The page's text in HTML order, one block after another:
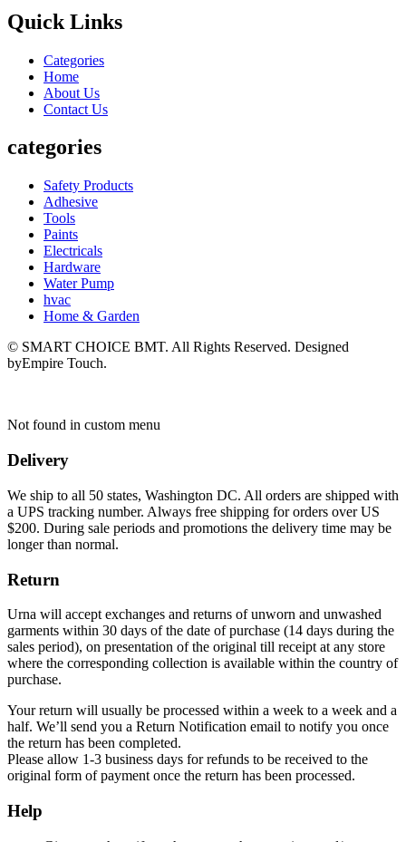
Quick Links
Categories
Home
About Us
Contact Us
categories
Safety Products
Adhesive
Tools
Paints
Electricals
Hardware
Water Pump
hvac
Home & Garden
© SMART CHOICE BMT. All Rights Reserved. Designed
byEmpire Touch.
Not found in custom menu
Delivery
We ship to all 50 states, Washington DC. All orders are shipped with
a UPS tracking number. Always free shipping for orders over US
$200. During sale periods and promotions the delivery time may be
longer than normal.
Return
Urna will accept exchanges and returns of unworn and unwashed
garments within 30 days of the date of purchase (14 days during the
sales period), on presentation of the original till receipt at any store
where the corresponding collection is available within the country of
purchase.
Your return will usually be processed within a week to a week and a
half. We’ll send you a Return Notification email to notify you once
the return has been completed.
Please allow 1-3 business days for refunds to be received to the
original form of payment once the return has been processed.
Help